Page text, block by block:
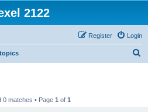
2122
Login
Register
0 matches • Page 1 of 1